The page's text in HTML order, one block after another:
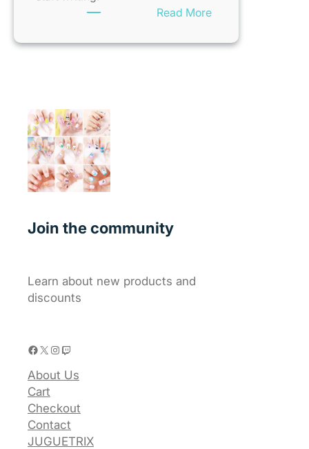
Read More:
world!
Join the community
Learn about new products and
discounts
Facebook X Instagram Twitch
About Us
Cart
Checkout
Contact
JUGUETRIX